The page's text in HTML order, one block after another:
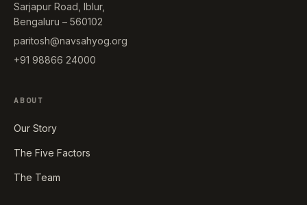
Sarjapur Road, Iblur,
Bengaluru – 560102
paritosh@navsahyog.org
+91 98866 24000
ABOUT
Our Story
The Five Factors
The Team